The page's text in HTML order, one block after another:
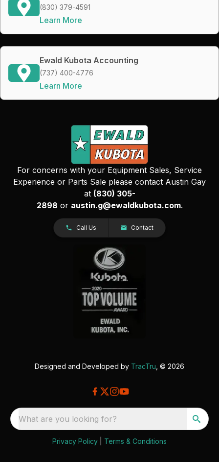
(830) 379-4591
Learn More
Ewald Kubota Accounting
(737) 400-4776
Learn More
For concerns with your Equipment Sales, Service
Experience or Parts Sale please contact Austin Gay
at (830) 305-
2898 or austin.g@ewaldkubota.com.
Call Us Contact
Designed and Developed by TracTru , © 2026
What are you looking for?
Privacy Policy Terms & Conditions